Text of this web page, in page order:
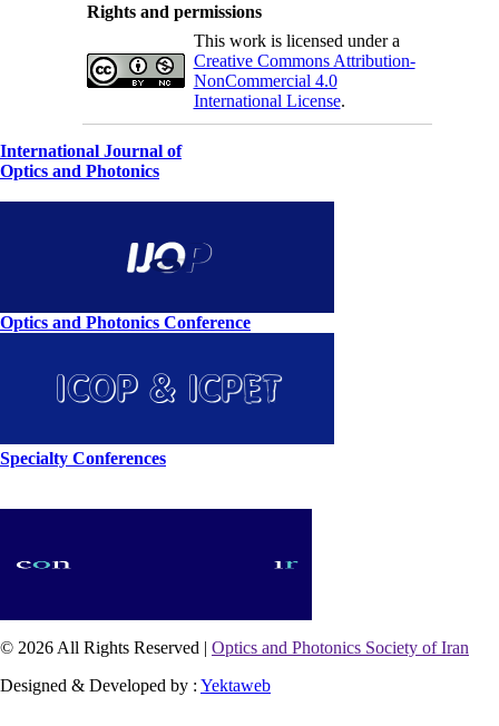
Rights and permissions
This work is licensed under a
Creative Commons Attribution-
NonCommercial 4.0
International License.
International Journal of
Optics and Photonics
Optics and Photonics Conference
Specialty Conferences
© 2026 All Rights Reserved | Optics and Photonics Society of Iran
Designed & Developed by : Yektaweb